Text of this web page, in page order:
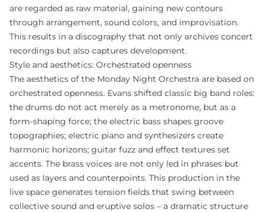
are regarded as raw material, gaining new contours
through arrangement, sound colors, and improvisation.
This results in a discography that not only archives concert
recordings but also captures development.
Style and aesthetics: Orchestrated openness
The aesthetics of the Monday Night Orchestra are based on
orchestrated openness. Evans shifted classic big band roles:
the drums do not act merely as a metronome, but as a
form-shaping force; the electric bass shapes groove
topographies; electric piano and synthesizers create
harmonic horizons; guitar fuzz and effect textures set
accents. The brass voices are not only led in phrases but
used as layers and counterpoints. This production in the
live space generates tension fields that swing between
collective sound and eruptive solos – a dramatic structure